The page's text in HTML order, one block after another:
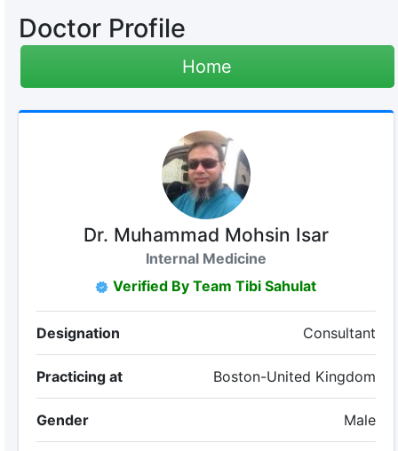
Doctor Profile
Home
Dr. Muhammad Mohsin Isar
Internal Medicine
Verified By Team Tibi Sahulat
Designation Consultant
Practicing at Boston-United Kingdom
Gender Male